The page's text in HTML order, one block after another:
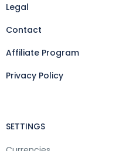
Legal
Contact
Affiliate Program
Privacy Policy
SETTINGS